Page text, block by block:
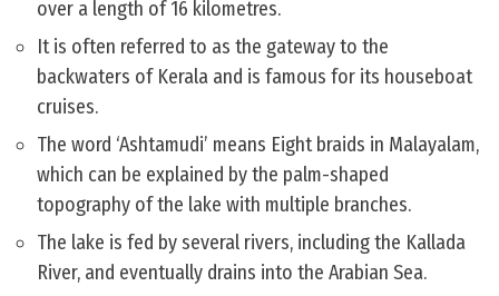
over a length of 16 kilometres.
It is often referred to as the gateway to the
backwaters of Kerala and is famous for its houseboat
cruises.
The word ‘Ashtamudi’ means Eight braids in Malayalam,
which can be explained by the palm-shaped
topography of the lake with multiple branches.
The lake is fed by several rivers, including the Kallada
River, and eventually drains into the Arabian Sea.